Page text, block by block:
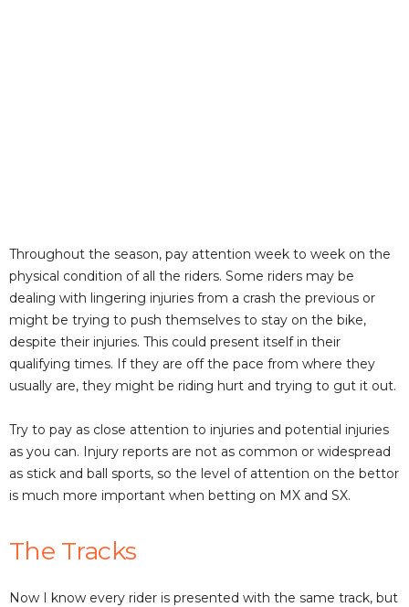
Throughout the season, pay attention week to week on the
physical condition of all the riders. Some riders may be
dealing with lingering injuries from a crash the previous or
might be trying to push themselves to stay on the bike,
despite their injuries. This could present itself in their
qualifying times. If they are off the pace from where they
usually are, they might be riding hurt and trying to gut it out.
Try to pay as close attention to injuries and potential injuries
as you can. Injury reports are not as common or widespread
as stick and ball sports, so the level of attention on the bettor
is much more important when betting on MX and SX.
The Tracks
Now I know every rider is presented with the same track, but